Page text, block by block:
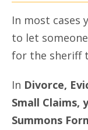
In most cases
to let
for the sheriff
In Divorce,
Small Claims,
Summons